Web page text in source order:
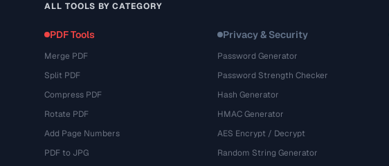
ALL TOOLS BY CATEGORY
PDF Tools
Merge PDF
Split PDF
Compress PDF
Rotate PDF
Add Page Numbers
PDF to JPG
Privacy & Security
Password Generator
Password Strength Checker
Hash Generator
HMAC Generator
AES Encrypt / Decrypt
Random String Generator